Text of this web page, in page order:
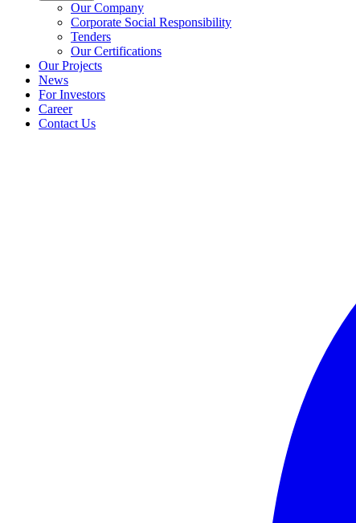
Our Company
Corporate Social Responsibility
Tenders
Our Certifications
Our Projects
News
For Investors
Career
Contact Us